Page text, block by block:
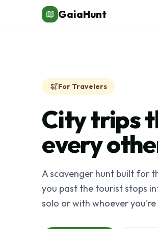
GaiaHunt
For Travelers
City trips
every
A scavenger hunt built for
you past the tourist stops
solo or with whoever